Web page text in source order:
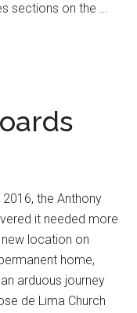
sections on the …
the Anthony
it needed more
location on
home,
arduous journey
de Lima Church